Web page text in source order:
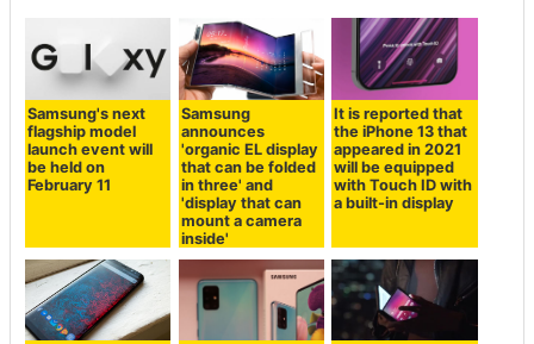
Samsung's next
flagship model
launch event will
be held on
February 11
Samsung
announces
'organic EL display
that can be folded
in three' and
'display that can
mount a camera
inside'
It is reported that
the iPhone 13 that
appeared in 2021
will be equipped
with Touch ID with
a built-in display